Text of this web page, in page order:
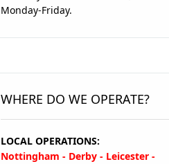
Monday-Friday.
WHERE DO WE OPERATE?
LOCAL OPERATIONS:
Nottingham - Derby - Leicester -